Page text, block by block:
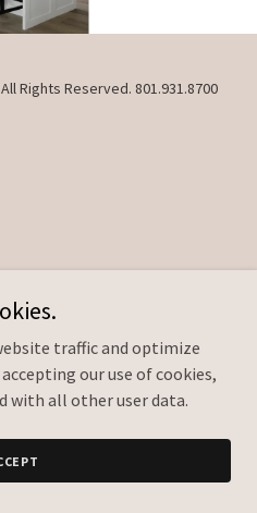
Rights Reserved. ‭801.931.8700
traffic and optimize
our use of cookies,
with all other user data.